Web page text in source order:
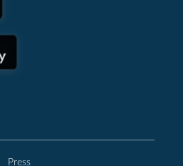
Press